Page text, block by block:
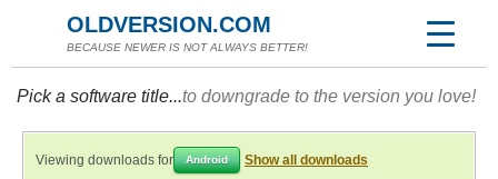
OLDVERSION.COM
BECAUSE NEWER IS NOT ALWAYS BETTER!
Pick a software title...to downgrade to the version you love!
Viewing downloads for Android Show all downloads